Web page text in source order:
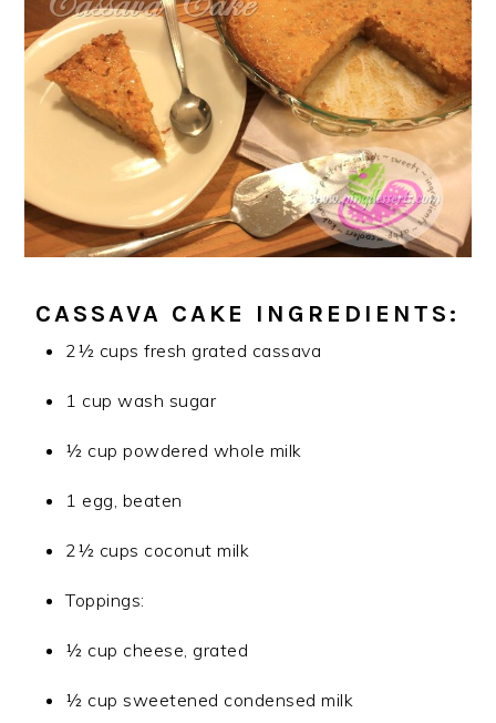
CASSAVA CAKE INGREDIENTS:
2½ cups fresh grated cassava
1 cup wash sugar
½ cup powdered whole milk
1 egg, beaten
2½ cups coconut milk
Toppings:
½ cup cheese, grated
½ cup sweetened condensed milk